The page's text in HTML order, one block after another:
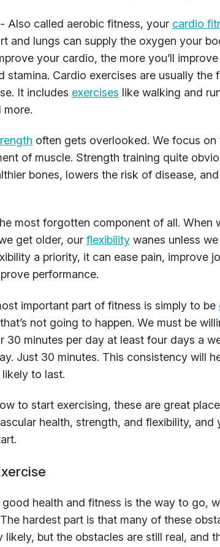
Also called aerobic fitness, your cardio
and lungs can supply the oxygen your
your cardio, the more you’ll
stamina. Cardio exercises are usually the
It includes exercises like walking and
more.
often gets overlooked. We focus on
of muscle. Strength training quite
bones, lowers the risk of disease,
most forgotten component of all. When
get older, our flexibilitywanes unless
a priority, it can ease pain, improve
performance.
important part of fitness is simply to be
not going to happen. We must be
30 minutes per day at least four days a
Just 30 minutes. This consistency will
to last.
to start exercising, these are great
health, strength, and flexibility, and
health and fitness is the way to go,
hardest part is that many of these
likely, but the obstacles are still real, and